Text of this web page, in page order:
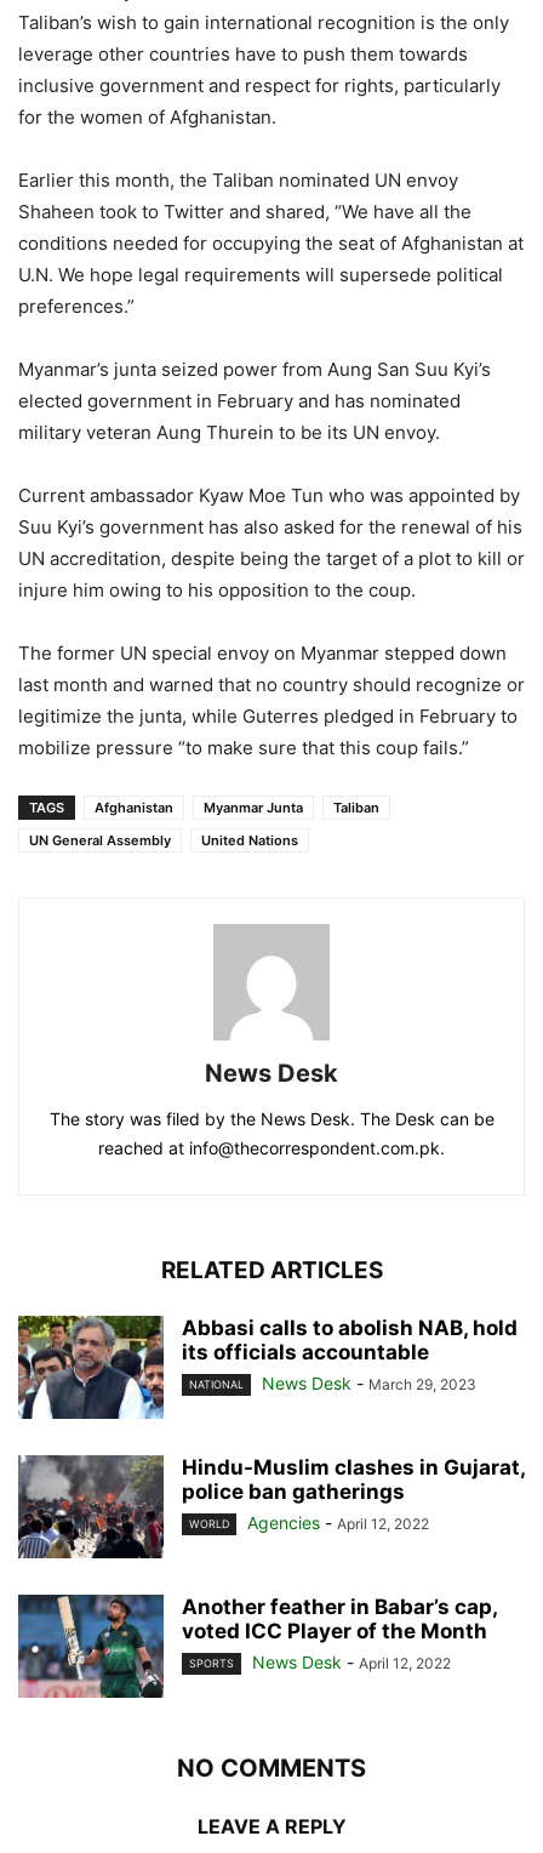
Taliban’s wish to gain international recognition is the only
leverage other countries have to push them towards
inclusive government and respect for rights, particularly
for the women of Afghanistan.
Earlier this month, the Taliban nominated UN envoy
Shaheen took to Twitter and shared, “We have all the
conditions needed for occupying the seat of Afghanistan at
U.N. We hope legal requirements will supersede political
preferences.”
Myanmar’s junta seized power from Aung San Suu Kyi’s
elected government in February and has nominated
military veteran Aung Thurein to be its UN envoy.
Current ambassador Kyaw Moe Tun who was appointed by
Suu Kyi’s government has also asked for the renewal of his
UN accreditation, despite being the target of a plot to kill or
injure him owing to his opposition to the coup.
The former UN special envoy on Myanmar stepped down
last month and warned that no country should recognize or
legitimize the junta, while Guterres pledged in February to
mobilize pressure “to make sure that this coup fails.”
TAGS Afghanistan Myanmar Junta
Taliban
UN General Assembly
United Nations
News Desk
The story was filed by the News Desk. The Desk can be
reached at info@thecorrespondent.com.pk.
RELATED ARTICLES
Abbasi calls to abolish NAB, hold
its officials accountable
NATIONAL News Desk - March 29, 2023
Hindu-Muslim clashes in Gujarat,
police ban gatherings
WORLD Agencies - April 12, 2022
Another feather in Babar’s cap,
voted ICC Player of the Month
SPORTS News Desk - April 12, 2022
NO COMMENTS
LEAVE A REPLY